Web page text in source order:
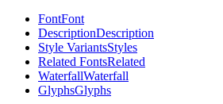
FontFont
DescriptionDescription
Style VariantsStyles
Related FontsRelated
WaterfallWaterfall
GlyphsGlyphs